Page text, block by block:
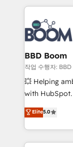
100+
experts
cumulées
builds
revenue. ⚙️ HubSpot Integration & Optimization •
Seamless
Complex
Custom APIs and
End Revenue
pipeline
and CRM
Execution •
BBD Boom
작업 수행자:
💥 Helping
with HubSpot.
BBD Boom is
to HubSpot
solve all your
adoption,
Elite5.0